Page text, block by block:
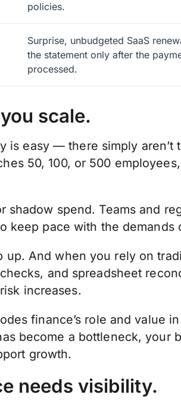
policies.
Surprise, unbudgeted SaaS
the statement only after the
processed.
scale.
is easy — there simply aren’t
50, 100, or 500
shadow spend. Teams and
keep pace with the demands
up. And when you rely on
and spreadsheet
increases.
finance’s role and value
become a bottleneck, your
growth.
needs visibility.